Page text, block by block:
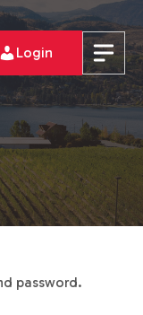
Login
password.